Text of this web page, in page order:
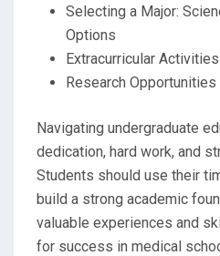
Selecting a Major:
Options
Extracurricular
Research
Navigating undergraduate
dedication, hard work, and
Students should use their
build a strong academic
valuable experiences and
for success in medical